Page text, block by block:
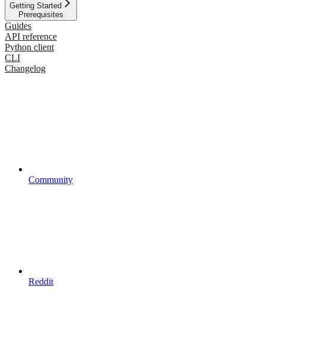
Getting Started
Prerequisites
Guides
API reference
Python client
CLI
Changelog
Community
Reddit